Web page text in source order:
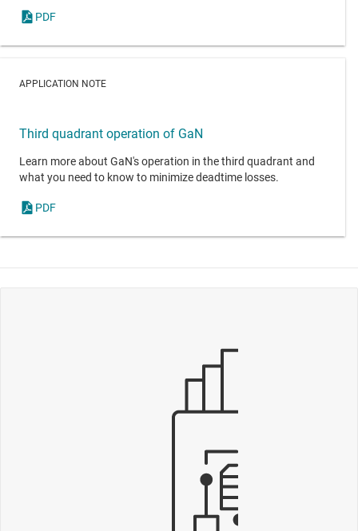
PDF
APPLICATION NOTE
Third quadrant operation of GaN
Learn more about GaN's operation in the third quadrant and
what you need to know to minimize deadtime losses.
PDF